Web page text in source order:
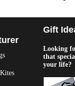
Gift
Looking
that
your life?